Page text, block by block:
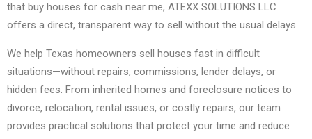
that buy houses for cash near me, ATEXX SOLUTIONS LLC
offers a direct, transparent way to sell without the usual delays.
We help Texas homeowners sell houses fast in difficult
situations—without repairs, commissions, lender delays, or
hidden fees. From inherited homes and foreclosure notices to
divorce, relocation, rental issues, or costly repairs, our team
provides practical solutions that protect your time and reduce